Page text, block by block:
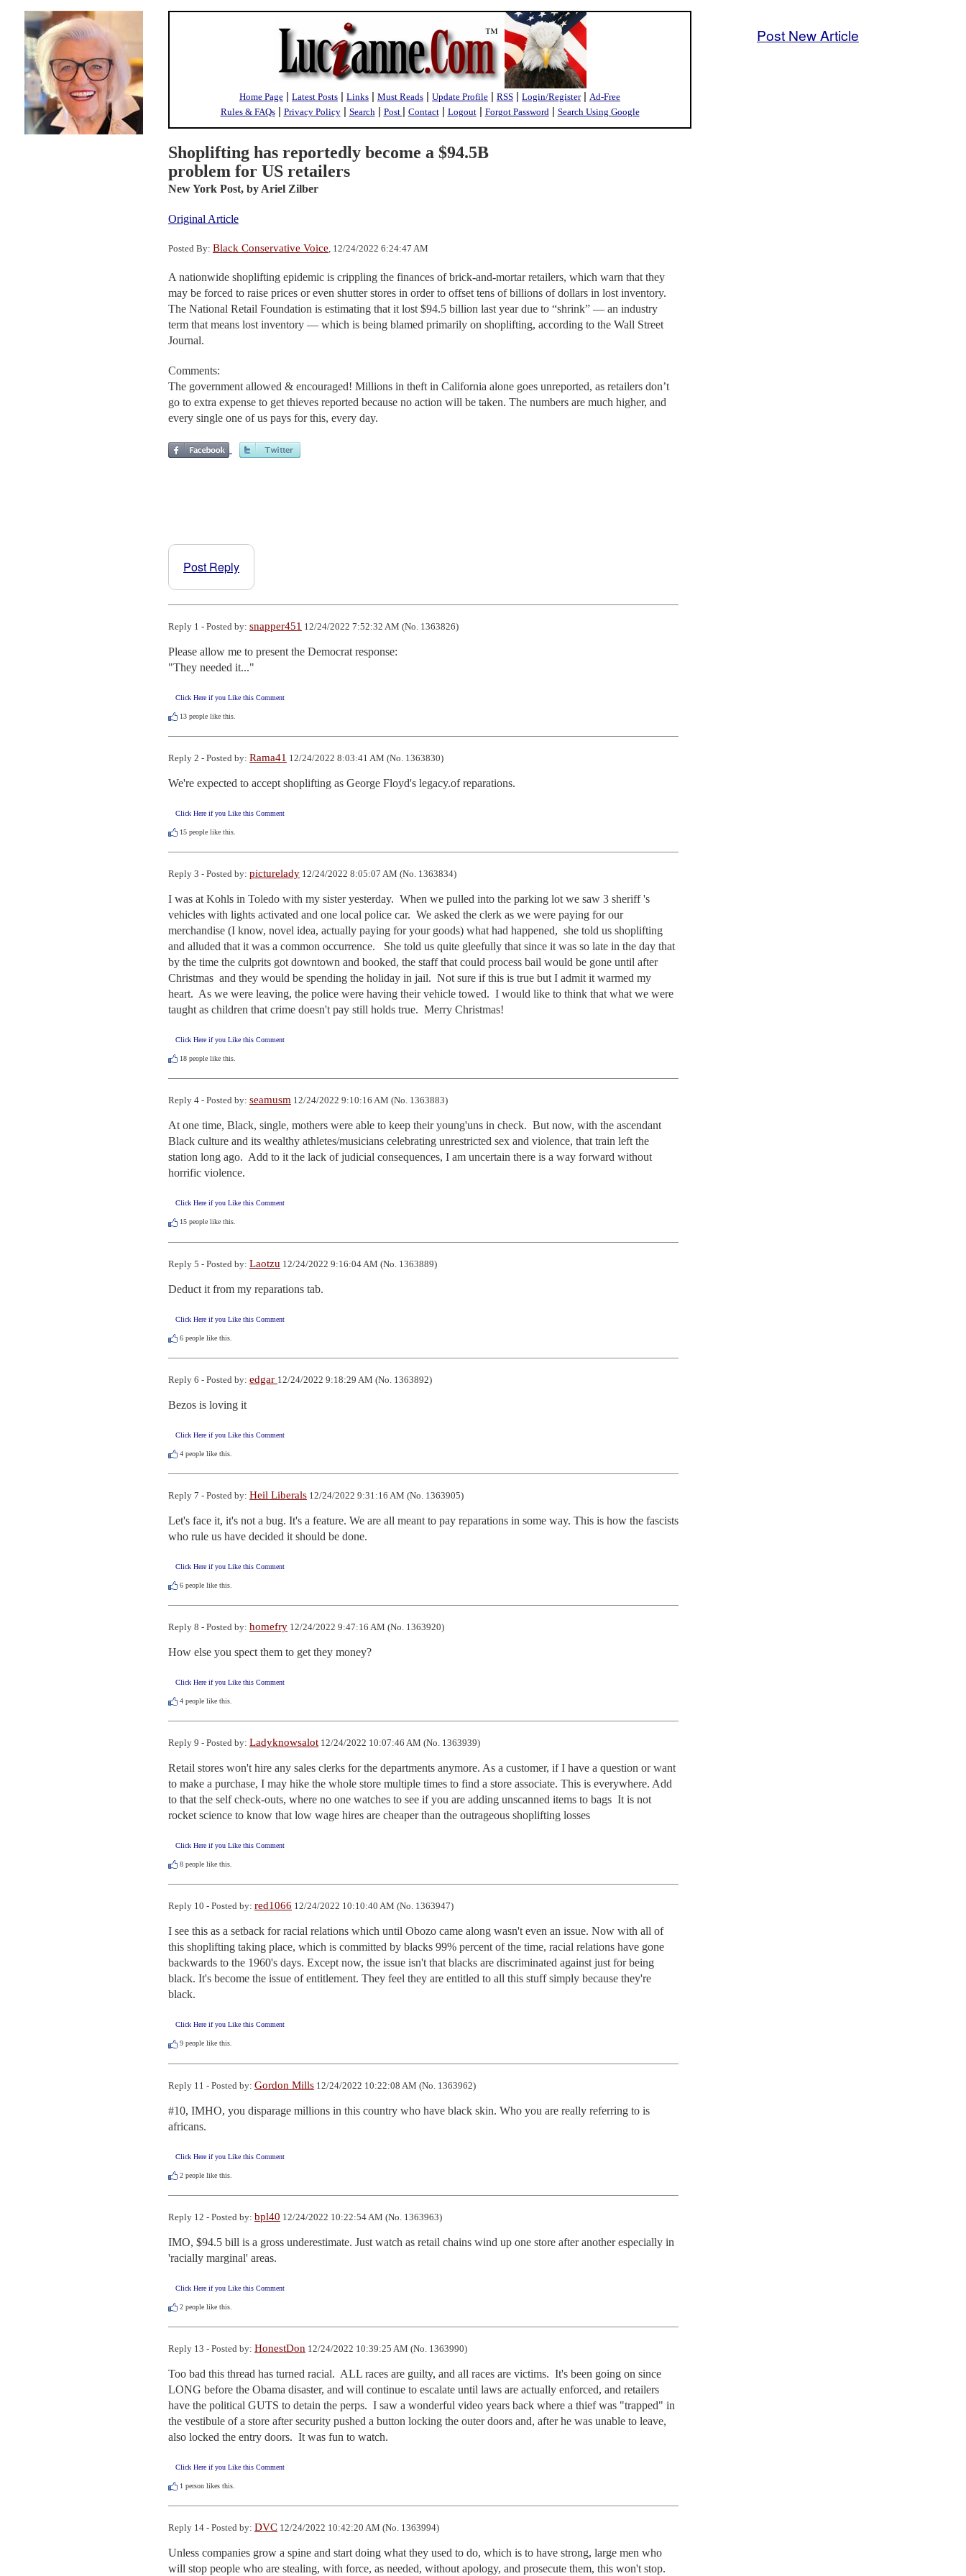
Home Page | Latest Posts | Links | Must Reads | Update Profile | RSS | Login/Register| Ad-Free
Rules & FAQs| Privacy Policy| Search| Post | Contact| Logout| Forgot Password| Search Using Google
Shoplifting has reportedly become a $94.5B
problem for US retailers
New York Post, by Ariel Zilber
Original Article
Posted By: Black Conservative Voice, 12/24/2022 6:24:47 AM
A nationwide shoplifting epidemic is crippling the finances of brick-and-mortar retailers, which warn that they
may be forced to raise prices or even shutter stores in order to offset tens of billions of dollars in lost inventory.
The National Retail Foundation is estimating that it lost $94.5 billion last year due to “shrink” — an industry
term that means lost inventory — which is being blamed primarily on shoplifting, according to the Wall Street
Journal.
Comments:
The government allowed & encouraged! Millions in theft in California alone goes unreported, as retailers don’t
go to extra expense to get thieves reported because no action will be taken. The numbers are much higher, and
every single one of us pays for this, every day.
Post Reply
Reply 1 - Posted by: snapper451 12/24/2022 7:52:32 AM (No. 1363826)
Please allow me to present the Democrat response:
"They needed it..."
Click Here if you Like this Comment
13 people like this.
Reply 2 - Posted by: Rama41 12/24/2022 8:03:41 AM (No. 1363830)
We're expected to accept shoplifting as George Floyd's legacy.of reparations.
Click Here if you Like this Comment
15 people like this.
Reply 3 - Posted by: picturelady 12/24/2022 8:05:07 AM (No. 1363834)
I was at Kohls in Toledo with my sister yesterday.  When we pulled into the parking lot we saw 3 sheriff 's
vehicles with lights activated and one local police car.  We asked the clerk as we were paying for our
merchandise (I know, novel idea, actually paying for your goods) what had happened,  she told us shoplifting
and alluded that it was a common occurrence.   She told us quite gleefully that since it was so late in the day that
by the time the culprits got downtown and booked, the staff that could process bail would be gone until after
Christmas  and they would be spending the holiday in jail.  Not sure if this is true but I admit it warmed my
heart.  As we were leaving, the police were having their vehicle towed.  I would like to think that what we were
taught as children that crime doesn't pay still holds true.  Merry Christmas!
Click Here if you Like this Comment
18 people like this.
Reply 4 - Posted by: seamusm 12/24/2022 9:10:16 AM (No. 1363883)
At one time, Black, single, mothers were able to keep their young'uns in check.  But now, with the ascendant
Black culture and its wealthy athletes/musicians celebrating unrestricted sex and violence, that train left the
station long ago.  Add to it the lack of judicial consequences, I am uncertain there is a way forward without
horrific violence.
Click Here if you Like this Comment
15 people like this.
Reply 5 - Posted by: Laotzu 12/24/2022 9:16:04 AM (No. 1363889)
Deduct it from my reparations tab.
Click Here if you Like this Comment
6 people like this.
Reply 6 - Posted by: edgar 12/24/2022 9:18:29 AM (No. 1363892)
Bezos is loving it
Click Here if you Like this Comment
4 people like this.
Reply 7 - Posted by: Heil Liberals 12/24/2022 9:31:16 AM (No. 1363905)
Let's face it, it's not a bug. It's a feature. We are all meant to pay reparations in some way. This is how the fascists
who rule us have decided it should be done.
Click Here if you Like this Comment
6 people like this.
Reply 8 - Posted by: homefry 12/24/2022 9:47:16 AM (No. 1363920)
How else you spect them to get they money?
Click Here if you Like this Comment
4 people like this.
Reply 9 - Posted by: Ladyknowsalot 12/24/2022 10:07:46 AM (No. 1363939)
Retail stores won't hire any sales clerks for the departments anymore. As a customer, if I have a question or want
to make a purchase, I may hike the whole store multiple times to find a store associate. This is everywhere. Add
to that the self check-outs, where no one watches to see if you are adding unscanned items to bags  It is not
rocket science to know that low wage hires are cheaper than the outrageous shoplifting losses
Click Here if you Like this Comment
8 people like this.
Reply 10 - Posted by: red1066 12/24/2022 10:10:40 AM (No. 1363947)
I see this as a setback for racial relations which until Obozo came along wasn't even an issue. Now with all of
this shoplifting taking place, which is committed by blacks 99% percent of the time, racial relations have gone
backwards to the 1960's days. Except now, the issue isn't that blacks are discriminated against just for being
black. It's become the issue of entitlement. They feel they are entitled to all this stuff simply because they're
black.
Click Here if you Like this Comment
9 people like this.
Reply 11 - Posted by: Gordon Mills 12/24/2022 10:22:08 AM (No. 1363962)
#10, IMHO, you disparage millions in this country who have black skin. Who you are really referring to is
africans.
Click Here if you Like this Comment
2 people like this.
Reply 12 - Posted by: bpl40 12/24/2022 10:22:54 AM (No. 1363963)
IMO, $94.5 bill is a gross underestimate. Just watch as retail chains wind up one store after another especially in
'racially marginal' areas.
Click Here if you Like this Comment
2 people like this.
Reply 13 - Posted by: HonestDon 12/24/2022 10:39:25 AM (No. 1363990)
Too bad this thread has turned racial.  ALL races are guilty, and all races are victims.  It's been going on since
LONG before the Obama disaster, and will continue to escalate until laws are actually enforced, and retailers
have the political GUTS to detain the perps.  I saw a wonderful video years back where a thief was "trapped" in
the vestibule of a store after security pushed a button locking the outer doors and, after he was unable to leave,
also locked the entry doors.  It was fun to watch.
Click Here if you Like this Comment
1 person likes this.
Reply 14 - Posted by: DVC 12/24/2022 10:42:20 AM (No. 1363994)
Unless companies grow a spine and start doing what they used to do, which is to have strong, large men who
will stop people who are stealing, with force, as needed, without apology, and prosecute them, this won't stop.
Post New Article